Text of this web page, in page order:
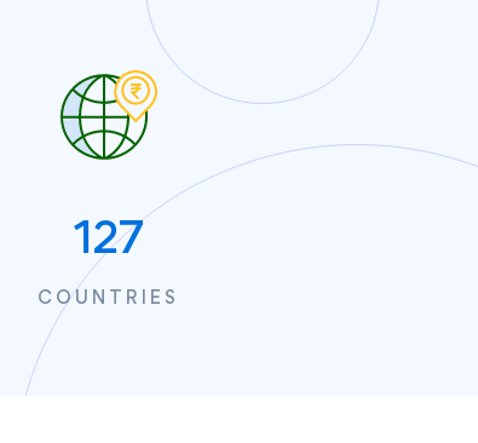
127
COUNTRIES